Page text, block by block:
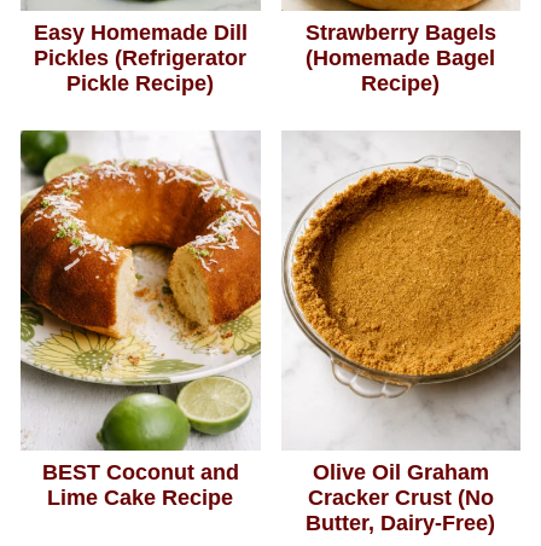
Easy Homemade Dill
Pickles (Refrigerator
Pickle Recipe)
Strawberry Bagels
(Homemade Bagel
Recipe)
BEST Coconut and
Lime Cake Recipe
Olive Oil Graham
Cracker Crust (No
Butter, Dairy-Free)